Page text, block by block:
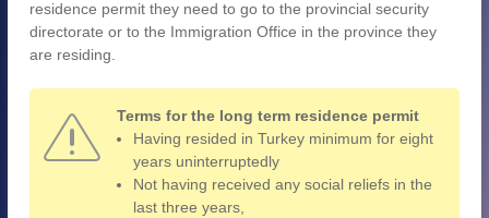
residence permit they need to go to the provincial security
directorate or to the Immigration Office in the province they
are residing.
Terms for the long term residence permit
Having resided in Turkey minimum for eight
years uninterruptedly
Not having received any social reliefs in the
last three years,